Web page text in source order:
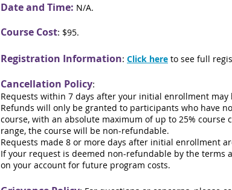
Date and Time: N/A.
Course Cost: $95.
Registration Information: Click here to see full
Cancellation Policy:
Requests within 7 days after your initial enrollment
Refunds will only be granted to participants who have
course, with an absolute maximum of up to 25%
range, the course will be non-refundable.
Requests made 8 or more days after initial enrollment
If your request is deemed non-refundable by the
on your account for future program costs.